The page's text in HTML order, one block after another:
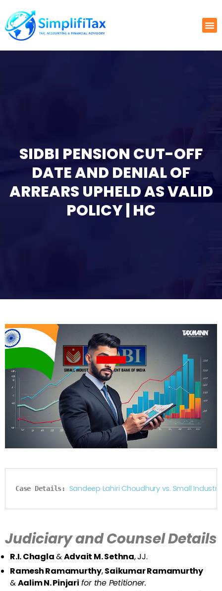
SIDBI PENSION CUT-OFF
DATE AND DENIAL OF
ARREARS UPHELD AS VALID
POLICY | HC
Case Details: Sandeep Lahiri Choudhury vs. Small
Judiciary and Counsel Details
R.I. Chagla&Advait M. Sethna, JJ.
Ramesh Ramamurthy,Saikumar Ramamurthy
&Aalim N. Pinjari for the Petitioner.